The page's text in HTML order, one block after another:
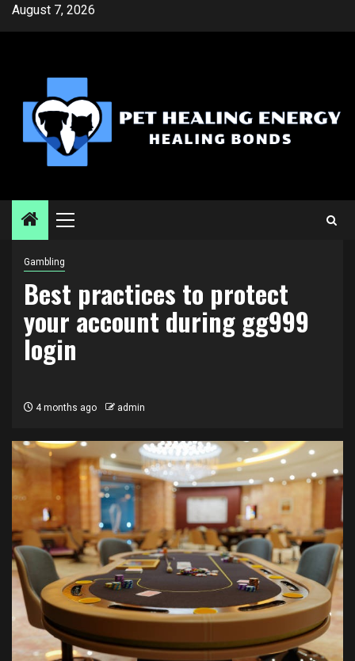
SkipAugust 7, 2026
Primary
Gambling
Best practices to protect
your account during gg999
login
4 months ago admin